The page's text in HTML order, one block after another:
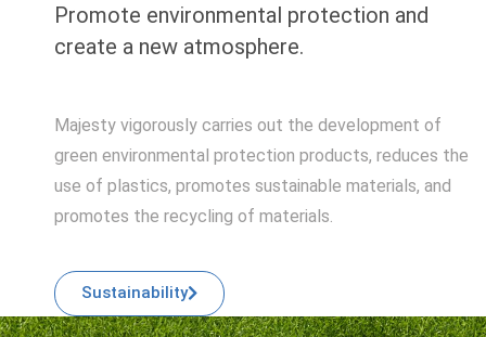
Promote environmental protection and
create a new atmosphere.
Majesty vigorously carries out the development of
green environmental protection products, reduces the
use of plastics, promotes sustainable materials, and
promotes the recycling of materials.
Sustainability